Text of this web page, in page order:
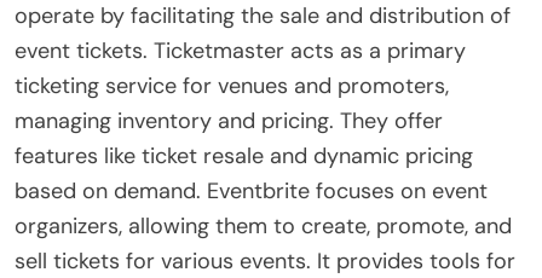
operate by facilitating the sale and distribution of
event tickets. Ticketmaster acts as a primary
ticketing service for venues and promoters,
managing inventory and pricing. They offer
features like ticket resale and dynamic pricing
based on demand. Eventbrite focuses on event
organizers, allowing them to create, promote, and
sell tickets for various events. It provides tools for